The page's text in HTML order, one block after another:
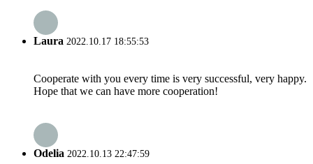
Laura 2022.10.17 18:55:53
Cooperate with you every time is very successful, very happy.
Hope that we can have more cooperation!
Odelia 2022.10.13 22:47:59